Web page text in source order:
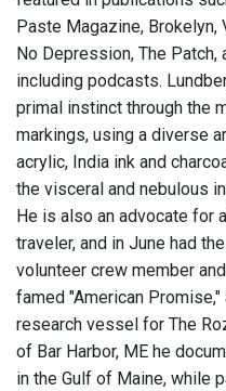
Paste Magazine, Brokelyn,
No Depression, The
including podcasts.
primal instinct through the
markings, using a diverse
acrylic, India ink and
the visceral and nebulous
He is also an advocate for
traveler, and in June had
volunteer crew member
famed "American
research vessel for The
of Bar Harbor, ME he
in the Gulf of Maine, while